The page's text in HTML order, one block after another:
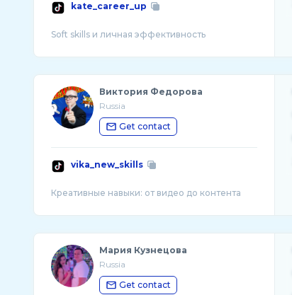
kate_career_up
Soft skills и личная эффективность
Виктория Федорова
Russia
Get contact
vika_new_skills
Мария Кузнецова
Russia
Get contact